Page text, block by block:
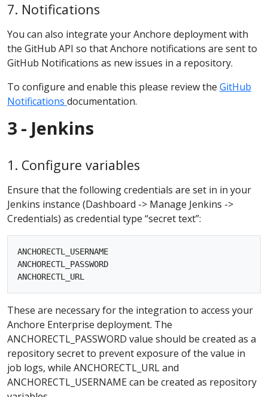
7. Notifications
You can also integrate your Anchore deployment with
the GitHub API so that Anchore notifications are sent to
GitHub Notifications as new issues in a repository.
To configure and enable this please review the GitHub
Notifications documentation.
3 - Jenkins
1. Configure variables
Ensure that the following credentials are set in in your
Jenkins instance (Dashboard -> Manage Jenkins ->
Credentials) as credential type “secret text”:
ANCHORECTL_USERNAME
ANCHORECTL_PASSWORD
These are necessary for the integration to access your
Anchore Enterprise deployment. The
ANCHORECTL_PASSWORD value should be created as a
repository secret to prevent exposure of the value in
job logs, while ANCHORECTL_URL and
ANCHORECTL_USERNAME can be created as repository